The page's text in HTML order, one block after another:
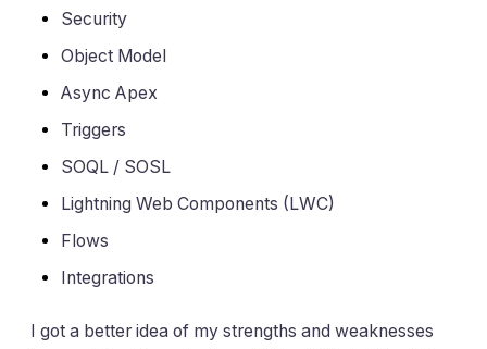
Security
Object Model
Async Apex
Triggers
SOQL / SOSL
Lightning Web Components (LWC)
Flows
Integrations
I got a better idea of my strengths and weaknesses